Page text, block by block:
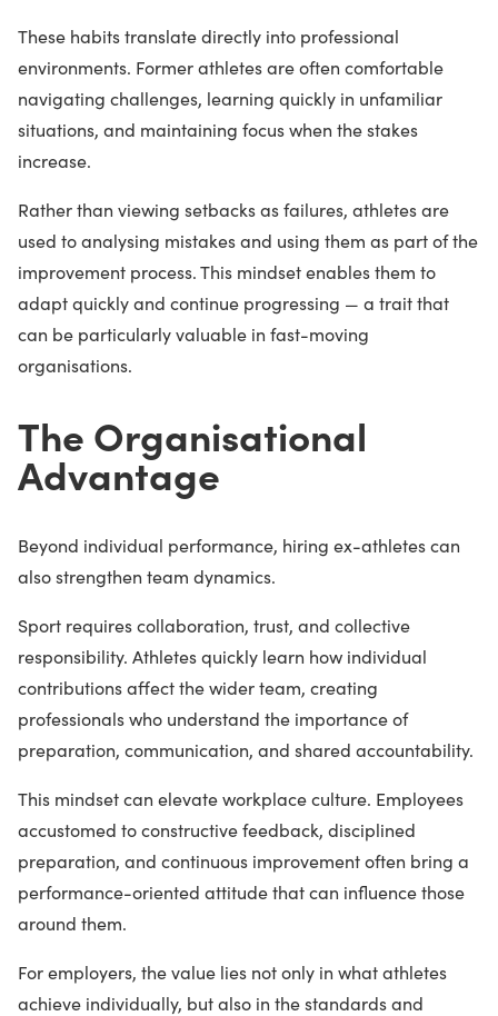
These habits translate directly into professional
environments. Former athletes are often comfortable
navigating challenges, learning quickly in unfamiliar
situations, and maintaining focus when the stakes
increase.
Rather than viewing setbacks as failures, athletes are
used to analysing mistakes and using them as part of the
improvement process. This mindset enables them to
adapt quickly and continue progressing — a trait that
can be particularly valuable in fast-moving
organisations.
The Organisational
Advantage
Beyond individual performance, hiring ex-athletes can
also strengthen team dynamics.
Sport requires collaboration, trust, and collective
responsibility. Athletes quickly learn how individual
contributions affect the wider team, creating
professionals who understand the importance of
preparation, communication, and shared accountability.
This mindset can elevate workplace culture. Employees
accustomed to constructive feedback, disciplined
preparation, and continuous improvement often bring a
performance-oriented attitude that can influence those
around them.
For employers, the value lies not only in what athletes
achieve individually, but also in the standards and